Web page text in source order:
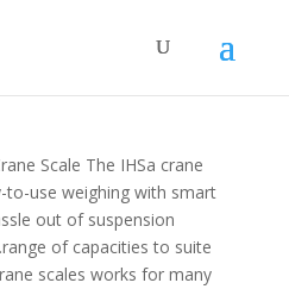
Scale The IHSa crane
to-use weighing with smart
out of suspension
of capacities to suite
scales works for many